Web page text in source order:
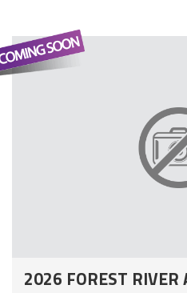
2026 FOREST RIVER